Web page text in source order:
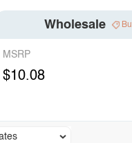
Wholesale
MSRP
$10.08